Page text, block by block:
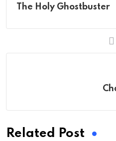
The Holy Ghostbuster
Related Post